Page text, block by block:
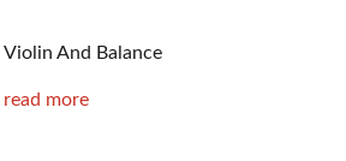
Violin And Balance
read more